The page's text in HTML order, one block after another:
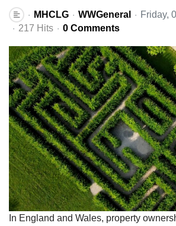
MHCLG WWGeneral
Friday,
217 Hits
0 Comments
In England and Wales, property